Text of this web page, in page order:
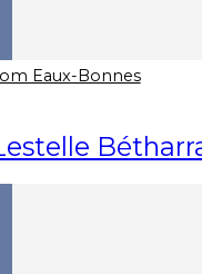
Eaux-Bonnes